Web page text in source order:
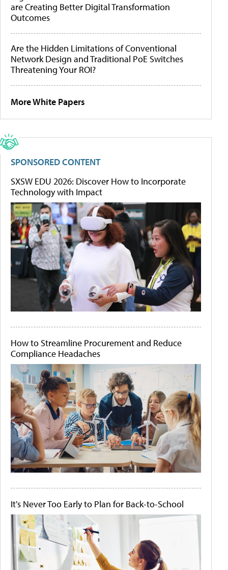
are Creating Better Digital Transformation
Outcomes
Are the Hidden Limitations of Conventional
Network Design and Traditional PoE Switches
Threatening Your ROI?
More White Papers
SPONSORED CONTENT
SXSW EDU 2026: Discover How to Incorporate
Technology with Impact
How to Streamline Procurement and Reduce
Compliance Headaches
It's Never Too Early to Plan for Back-to-School